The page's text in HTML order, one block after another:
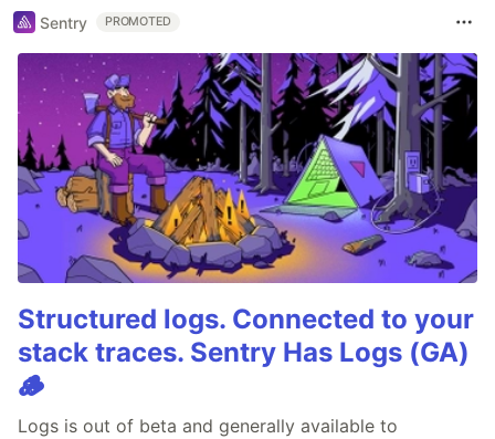
Sentry PROMOTED
Structured logs. Connected to your
stack traces. Sentry Has Logs (GA)
🪵
Logs is out of beta and generally available to